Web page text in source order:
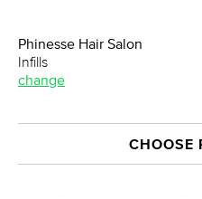
Phinesse Hair Salon
Infills
change
CHOOSE